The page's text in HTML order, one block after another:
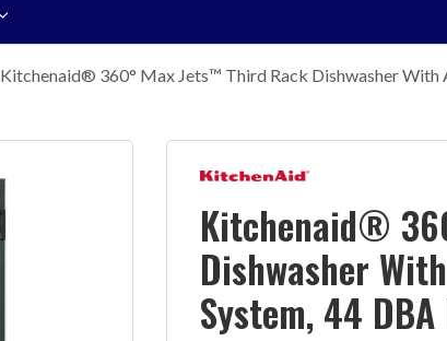
Kitchenaid® 360° Max Jets™ Third Rack Dishwasher With
Kitchenaid®
Dishwasher
System, 44 DBA